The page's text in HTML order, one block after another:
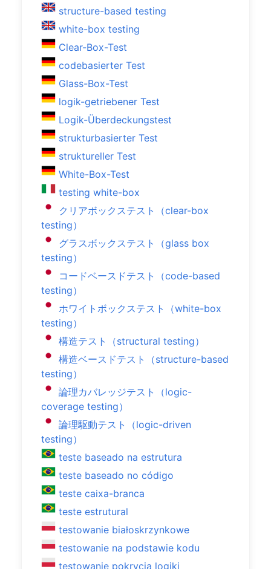
structure-based testing
white-box testing
Clear-Box-Test
codebasierter Test
Glass-Box-Test
logik-getriebener Test
Logik-Überdeckungstest
strukturbasierter Test
struktureller Test
White-Box-Test
testing white-box
クリアボックステスト（clear-box
testing）
グラスボックステスト（glass box
testing）
コードベースドテスト（code-based
testing）
ホワイトボックステスト（white-box
testing）
構造テスト（structural testing）
構造ベースドテスト（structure-based
testing）
論理カバレッジテスト（logic-
coverage testing）
論理駆動テスト（logic-driven
testing）
teste baseado na estrutura
teste baseado no código
teste caixa-branca
teste estrutural
testowanie białoskrzynkowe
testowanie na podstawie kodu
testowanie pokrycia logiki